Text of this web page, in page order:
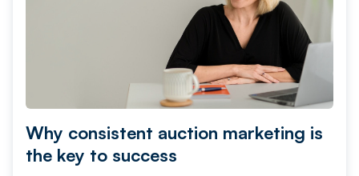
Why consistent auction marketing is
the key to success